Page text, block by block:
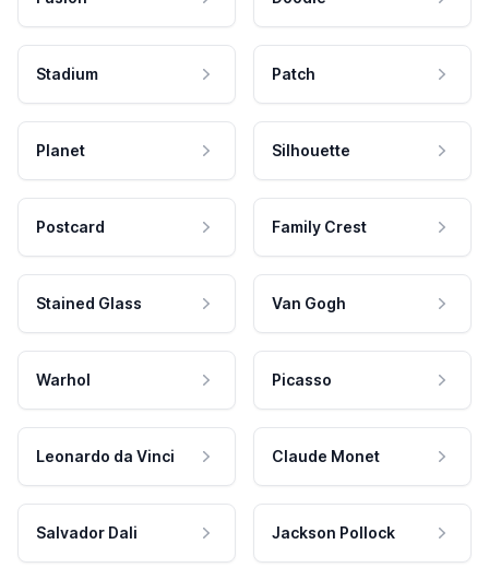
Stadium Patch
Planet Silhouette
Postcard Family Crest
Stained Glass Van Gogh
Warhol Picasso
Leonardo da Vinci Claude Monet
Salvador Dali Jackson Pollock